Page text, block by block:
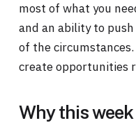
most of what you
and an ability to
of the
create opportunities
Why this